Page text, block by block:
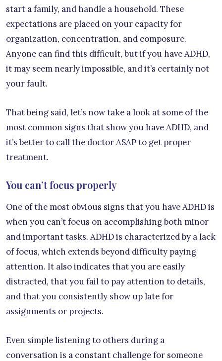
start a family, and handle a household. These
expectations are placed on your capacity for
organization, concentration, and composure.
Anyone can find this difficult, but if you have ADHD,
it may seem nearly impossible, and it’s certainly not
your fault.
That being said, let’s now take a look at some of the
most common signs that show you have ADHD, and
it’s better to call the doctor ASAP to get proper
treatment.
You can’t focus properly
One of the most obvious signs that you have ADHD is
when you can’t focus on accomplishing both minor
and important tasks. ADHD is characterized by a lack
of focus, which extends beyond difficulty paying
attention. It also indicates that you are easily
distracted, that you fail to pay attention to details,
and that you consistently show up late for
assignments or projects.
Even simple listening to others during a
conversation is a constant challenge for someone